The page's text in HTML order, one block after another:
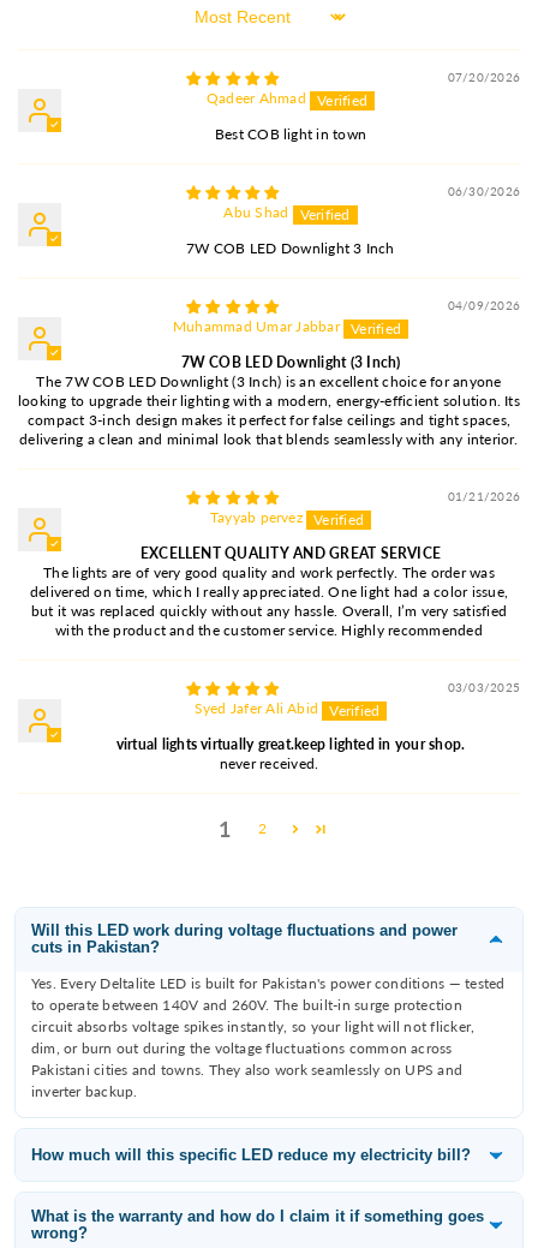
Sort By
07/20/2026
Qadeer Ahmad
Best COB light in town
06/30/2026
Abu Shad
7W COB LED Downlight 3 Inch
04/09/2026
Muhammad Umar Jabbar
7W COB LED Downlight (3 Inch)
The 7W COB LED Downlight (3 Inch) is an excellent choice for anyone
looking to upgrade their lighting with a modern, energy-efficient solution. Its
compact 3-inch design makes it perfect for false ceilings and tight spaces,
delivering a clean and minimal look that blends seamlessly with any interior.
01/21/2026
Tayyab pervez
EXCELLENT QUALITY AND GREAT SERVICE
The lights are of very good quality and work perfectly. The order was
delivered on time, which I really appreciated. One light had a color issue,
but it was replaced quickly without any hassle. Overall, I’m very satisfied
with the product and the customer service. Highly recommended
03/03/2025
Syed Jafer Ali Abid
virtual lights virtually great.keep lighted in your shop.
never received.
1 2
Will this LED work during voltage fluctuations and power
cuts in Pakistan?
Yes. Every Deltalite LED is built for Pakistan's power conditions — tested
to operate between 140V and 260V. The built-in surge protection
circuit absorbs voltage spikes instantly, so your light will not flicker,
dim, or burn out during the voltage fluctuations common across
Pakistani cities and towns. They also work seamlessly on UPS and
inverter backup.
How much will this specific LED reduce my electricity bill?
Deltalite LEDs consume 60–80% less electricity than the incandescent
or fluorescent bulb they replace. A 12W Deltalite downlight replaces an
80W filament bulb — that is a saving of 68W per fitting. With 10 lights
What is the warranty and how do I claim it if something goes
wrong?